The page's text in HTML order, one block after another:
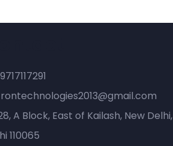
A Block, East of Kailash, New Delhi,
110065